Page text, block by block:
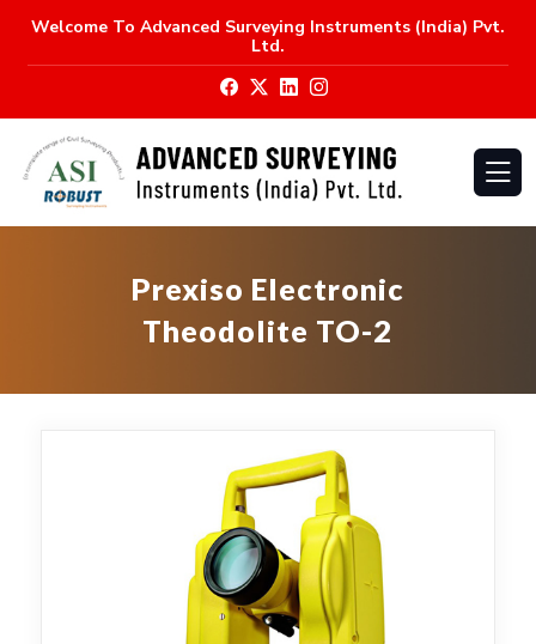
Welcome To Advanced Surveying Instruments (India) Pvt.
Ltd.
Prexiso Electronic
Theodolite TO-2